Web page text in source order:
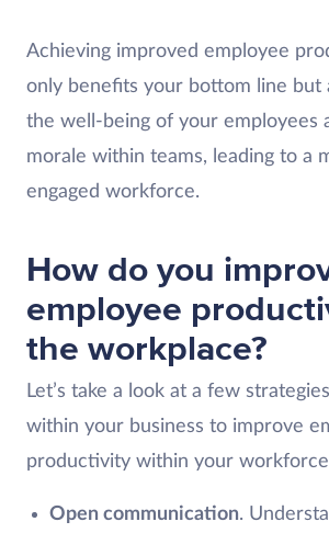
Achieving improved employee
only benefits your bottom line but
the well-being of your employees
morale within teams, leading to a
engaged workforce.
How do you
employee
the workplace?
Let’s take a look at a few
within your business to improve
productivity within your
Open communication.